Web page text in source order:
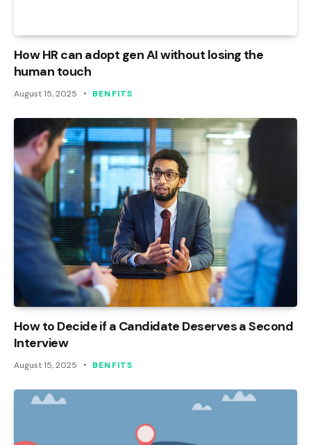
How HR can adopt gen AI without losing the
human touch
August 15, 2025 BENFITS
How to Decide if a Candidate Deserves a Second
Interview
August 15, 2025 BENFITS